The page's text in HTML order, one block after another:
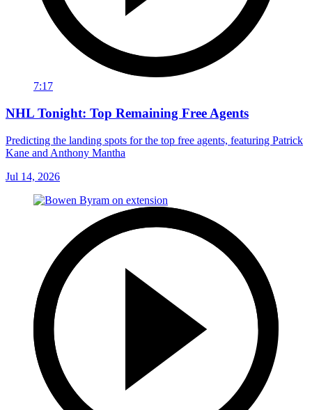
7:17
NHL Tonight: Top Remaining Free Agents
Predicting the landing spots for the top free agents, featuring Patrick
Kane and Anthony Mantha
Jul 14, 2026